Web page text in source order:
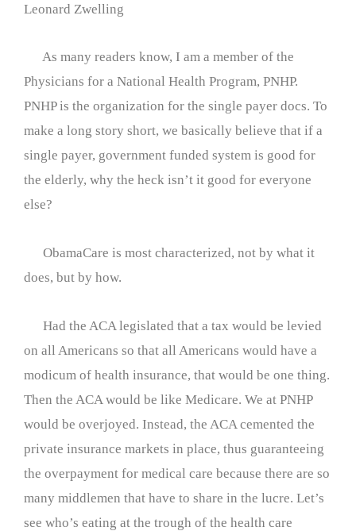
Leonard Zwelling
As many readers know, I am a member of the
Physicians for a National Health Program, PNHP.
PNHP is the organization for the single payer docs. To
make a long story short, we basically believe that if a
single payer, government funded system is good for
the elderly, why the heck isn’t it good for everyone
else?
ObamaCare is most characterized, not by what it
does, but by how.
Had the ACA legislated that a tax would be levied
on all Americans so that all Americans would have a
modicum of health insurance, that would be one thing.
Then the ACA would be like Medicare. We at PNHP
would be overjoyed. Instead, the ACA cemented the
private insurance markets in place, thus guaranteeing
the overpayment for medical care because there are so
many middlemen that have to share in the lucre. Let’s
see who’s eating at the trough of the health care